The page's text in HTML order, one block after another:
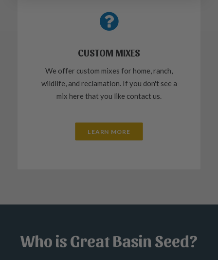
CUSTOM MIXES
We offer custom mixes for home, ranch,
wildlife, and reclamation. If you don't see a
mix here that you like contact us.
LEARN MORE
Who is Great Basin Seed?